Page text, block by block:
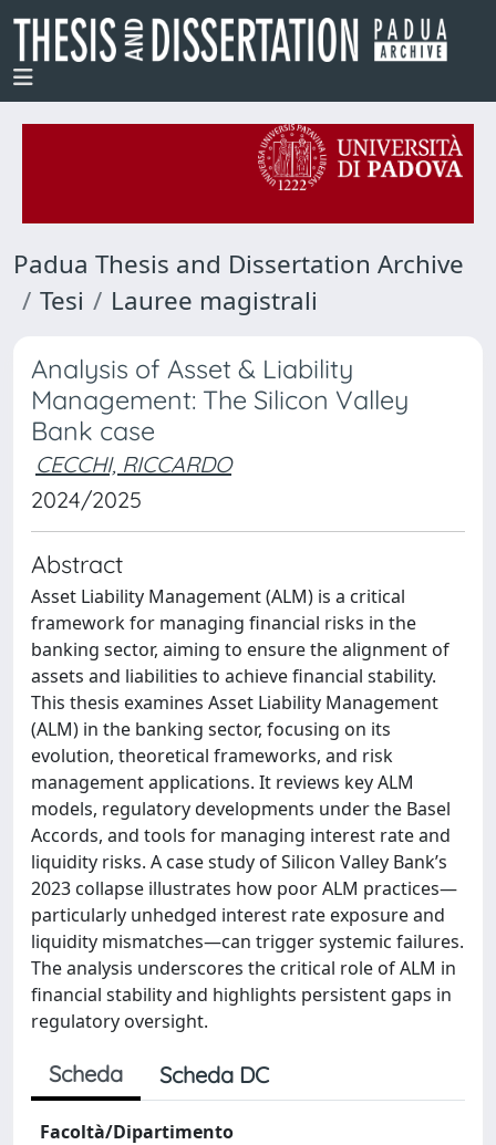
Padua Thesis and Dissertation Archive
Tesi
Lauree magistrali
Analysis of Asset & Liability
Management: The Silicon Valley
Bank case
CECCHI, RICCARDO
2024/2025
Abstract
Asset Liability Management (ALM) is a critical
framework for managing financial risks in the
banking sector, aiming to ensure the alignment of
assets and liabilities to achieve financial stability.
This thesis examines Asset Liability Management
(ALM) in the banking sector, focusing on its
evolution, theoretical frameworks, and risk
management applications. It reviews key ALM
models, regulatory developments under the Basel
Accords, and tools for managing interest rate and
liquidity risks. A case study of Silicon Valley Bank’s
2023 collapse illustrates how poor ALM practices—
particularly unhedged interest rate exposure and
liquidity mismatches—can trigger systemic failures.
The analysis underscores the critical role of ALM in
financial stability and highlights persistent gaps in
regulatory oversight.
Scheda Scheda DC
Facoltà/Dipartimento